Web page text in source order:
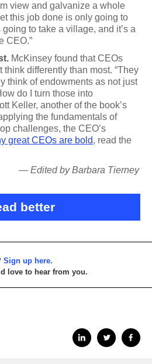
view and galvanize a whole
this job done is only going to
going to take a village, and it’s a
CEO.”
McKinsey found that CEOs
differently than most. “They
think of endowments as not just
do I turn those into
Keller, another of the book’s
the fundamentals of
challenges, the CEO’s
great CEOs are bold, read the
— Edited by Barbara Tierney
better
Sign up here.
love to hear from you.